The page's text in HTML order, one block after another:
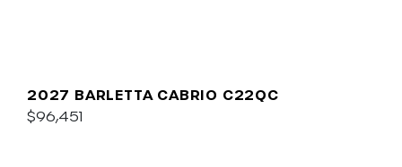
2027 BARLETTA CABRIO C22QC
$96,451